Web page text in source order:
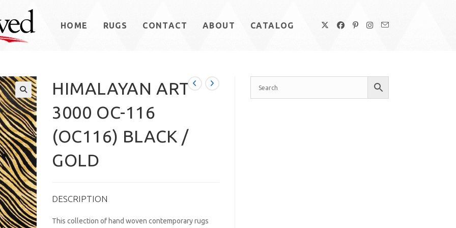
HOME RUGS CONTACT ABOUT CATALOG
HIMALAYAN ART
3000 OC-116
(OC116) BLACK /
GOLD
DESCRIPTION
This collection of hand woven contemporary rugs